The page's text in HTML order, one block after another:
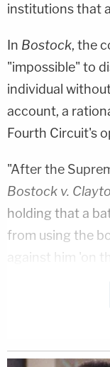
institutions that
In Bostock, the
"impossible" to
individual
account, a
Fourth Circuit's
"After the
Bostock v.
holding that a
from using the
against him 'on
wrote.
Civil Rights Act